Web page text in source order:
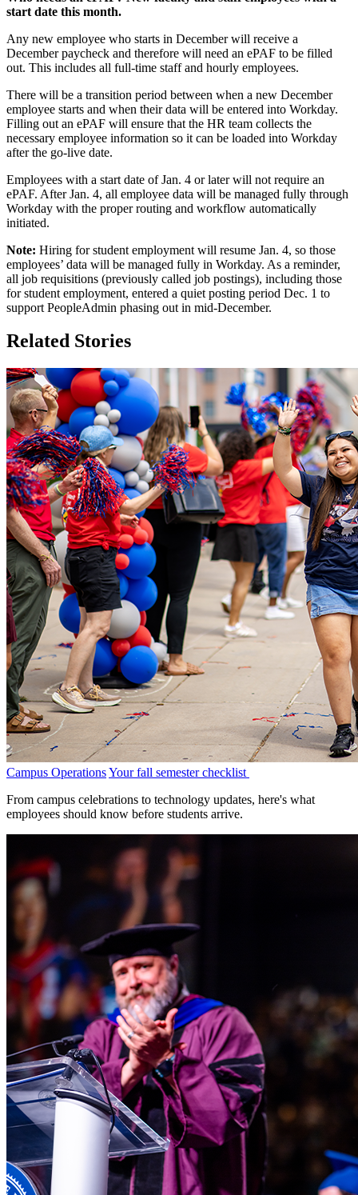
start date this month.
Any new employee who starts in December will receive a
December paycheck and therefore will need an ePAF to be filled
out. This includes all full-time staff and hourly employees.
There will be a transition period between when a new December
employee starts and when their data will be entered into Workday.
Filling out an ePAF will ensure that the HR team collects the
necessary employee information so it can be loaded into Workday
after the go-live date.
Employees with a start date of Jan. 4 or later will not require an
ePAF. After Jan. 4, all employee data will be managed fully through
Workday with the proper routing and workflow automatically
initiated.
Note: Hiring for student employment will resume Jan. 4, so those
employees’ data will be managed fully in Workday. As a reminder,
all job requisitions (previously called job postings), including those
for student employment, entered a quiet posting period Dec. 1 to
support PeopleAdmin phasing out in mid-December.
Related Stories
Campus OperationsYour fall semester checklist
From campus celebrations to technology updates, here's what
employees should know before students arrive.